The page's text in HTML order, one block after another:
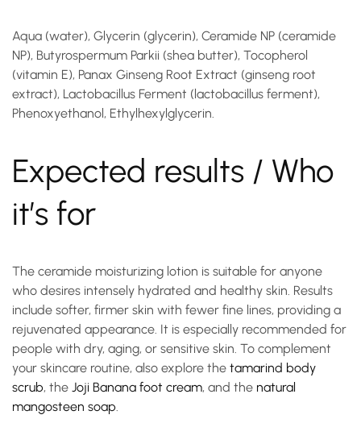
Aqua (water), Glycerin (glycerin), Ceramide NP (ceramide
NP), Butyrospermum Parkii (shea butter), Tocopherol
(vitamin E), Panax Ginseng Root Extract (ginseng root
extract), Lactobacillus Ferment (lactobacillus ferment),
Phenoxyethanol, Ethylhexylglycerin.
Expected results / Who
it’s for
The ceramide moisturizing lotion is suitable for anyone
who desires intensely hydrated and healthy skin. Results
include softer, firmer skin with fewer fine lines, providing a
rejuvenated appearance. It is especially recommended for
people with dry, aging, or sensitive skin. To complement
your skincare routine, also explore the tamarind body
scrub, the Joji Banana foot cream, and the natural
mangosteen soap.